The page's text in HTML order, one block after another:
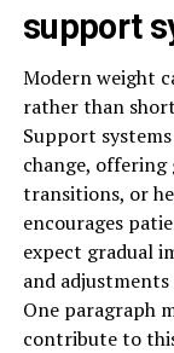
support
Modern weight
rather than
Support
change,
transitions, or
encourages
expect gradual
and
One paragraph
contribute to